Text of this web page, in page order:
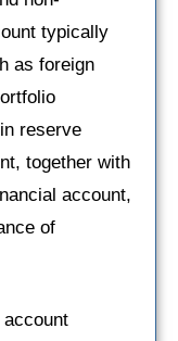
typically
as foreign
reserve
together with
account,
of
account